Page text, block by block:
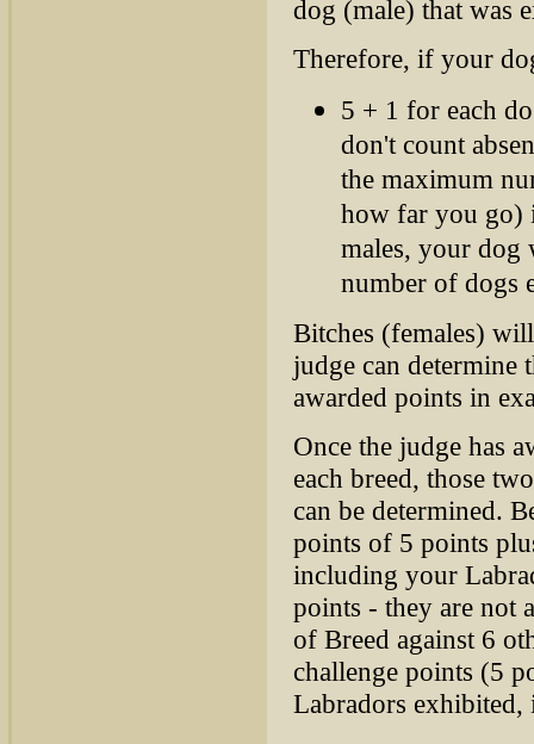
dog (male) that was
Therefore, if your
5 + 1 for each
don't count
the maximum
how far you go)
males, your dog
number of dogs
Bitches (females)
judge can determine
awarded points in
Once the judge has
each breed, those
can be determined.
points of 5 points
including your
points - they are not
of Breed against 6
challenge points (5
Labradors